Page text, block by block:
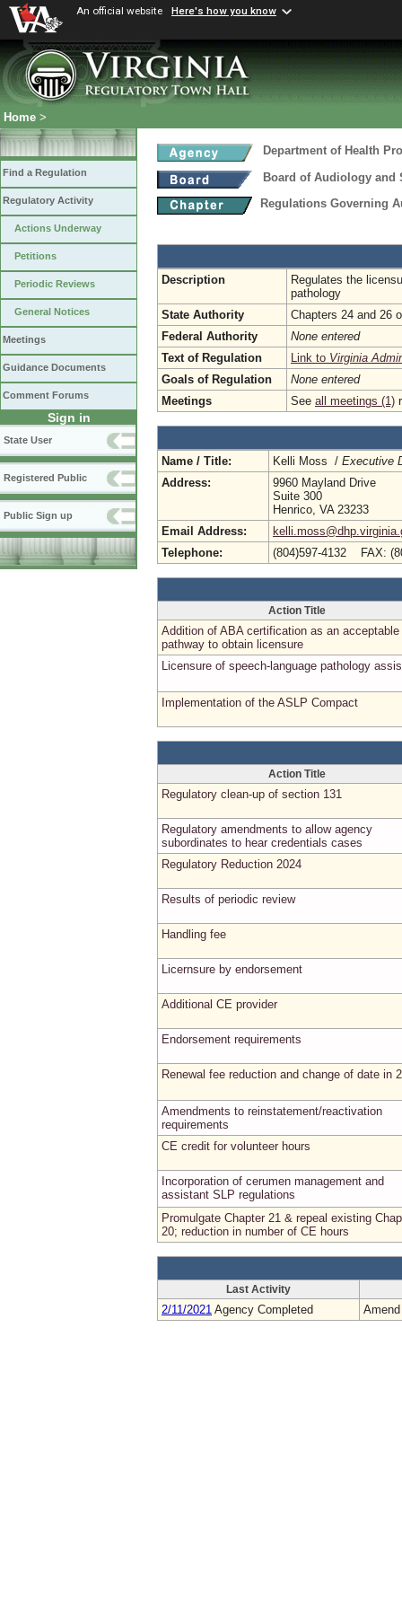
An official website Here's how you know
Home >
Find a Regulation
Regulatory Activity
Actions Underway
Petitions
Periodic Reviews
General Notices
Meetings
Guidance Documents
Comment Forums
Sign in
State User
Registered Public
Public Sign up
Department of Health
Board of Audiology and
Regulations Governing
Description
Regulates the
pathology
State Authority
Chapters 24 and 26
Federal Authority
None entered
Text of Regulation
Link to Virginia
Goals of Regulation
None entered
Meetings
See all meetings (1)
Name / Title: Kelli Moss / Executive
Address:
9960 Mayland Drive
Suite 300
Henrico, VA 23233
Email Address:
Telephone:
(804)597-4132 FAX:
Action Title
Addition of ABA certification as an acceptable
pathway to obtain licensure
Licensure of speech-language pathology
Implementation of the ASLP Compact
Action Title
Regulatory clean-up of section 131
Regulatory amendments to allow agency
subordinates to hear credentials cases
Regulatory Reduction 2024
Results of periodic review
Handling fee
Licernsure by endorsement
Additional CE provider
Endorsement requirements
Renewal fee reduction and change of date in
Amendments to reinstatement/reactivation
requirements
CE credit for volunteer hours
Incorporation of cerumen management and
assistant SLP regulations
Promulgate Chapter 21 & repeal existing
20; reduction in number of CE hours
Last Activity
2/11/2021 Agency Completed Amend